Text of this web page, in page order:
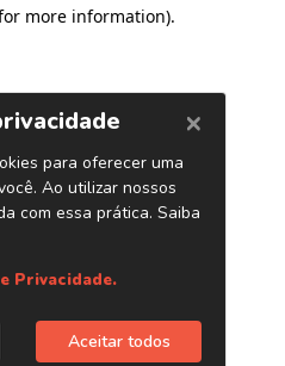
more information).